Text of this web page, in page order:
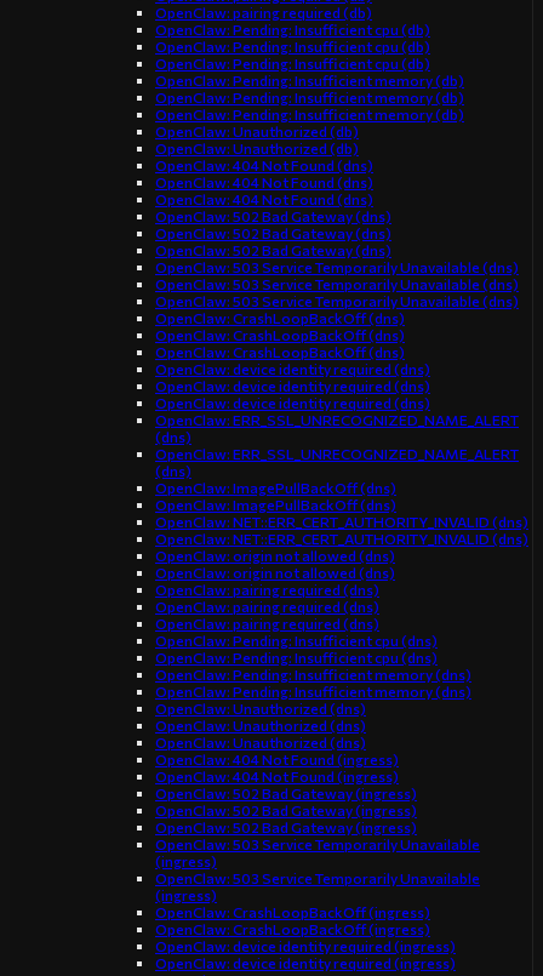
OpenClaw: pairing required (db)
OpenClaw: Pending: Insufficient cpu (db)
OpenClaw: Pending: Insufficient cpu (db)
OpenClaw: Pending: Insufficient cpu (db)
OpenClaw: Pending: Insufficient memory (db)
OpenClaw: Pending: Insufficient memory (db)
OpenClaw: Pending: Insufficient memory (db)
OpenClaw: Unauthorized (db)
OpenClaw: Unauthorized (db)
OpenClaw: 404 Not Found (dns)
OpenClaw: 404 Not Found (dns)
OpenClaw: 404 Not Found (dns)
OpenClaw: 502 Bad Gateway (dns)
OpenClaw: 502 Bad Gateway (dns)
OpenClaw: 502 Bad Gateway (dns)
OpenClaw: 503 Service Temporarily Unavailable (dns)
OpenClaw: 503 Service Temporarily Unavailable (dns)
OpenClaw: 503 Service Temporarily Unavailable (dns)
OpenClaw: CrashLoopBackOff (dns)
OpenClaw: CrashLoopBackOff (dns)
OpenClaw: CrashLoopBackOff (dns)
OpenClaw: device identity required (dns)
OpenClaw: device identity required (dns)
OpenClaw: device identity required (dns)
OpenClaw: ERR_SSL_UNRECOGNIZED_NAME_ALERT
(dns)
OpenClaw: ERR_SSL_UNRECOGNIZED_NAME_ALERT
(dns)
OpenClaw: ImagePullBackOff (dns)
OpenClaw: ImagePullBackOff (dns)
OpenClaw: NET::ERR_CERT_AUTHORITY_INVALID (dns)
OpenClaw: NET::ERR_CERT_AUTHORITY_INVALID (dns)
OpenClaw: origin not allowed (dns)
OpenClaw: origin not allowed (dns)
OpenClaw: pairing required (dns)
OpenClaw: pairing required (dns)
OpenClaw: pairing required (dns)
OpenClaw: Pending: Insufficient cpu (dns)
OpenClaw: Pending: Insufficient cpu (dns)
OpenClaw: Pending: Insufficient memory (dns)
OpenClaw: Pending: Insufficient memory (dns)
OpenClaw: Unauthorized (dns)
OpenClaw: Unauthorized (dns)
OpenClaw: Unauthorized (dns)
OpenClaw: 404 Not Found (ingress)
OpenClaw: 404 Not Found (ingress)
OpenClaw: 502 Bad Gateway (ingress)
OpenClaw: 502 Bad Gateway (ingress)
OpenClaw: 502 Bad Gateway (ingress)
OpenClaw: 503 Service Temporarily Unavailable
(ingress)
OpenClaw: 503 Service Temporarily Unavailable
(ingress)
OpenClaw: CrashLoopBackOff (ingress)
OpenClaw: CrashLoopBackOff (ingress)
OpenClaw: device identity required (ingress)
OpenClaw: device identity required (ingress)